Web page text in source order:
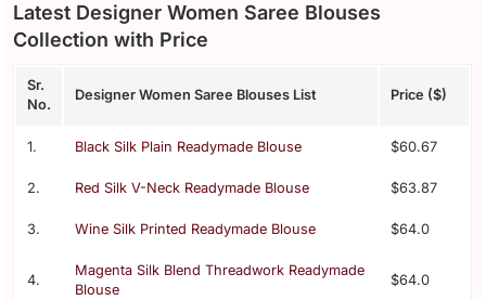
Latest Designer Women Saree Blouses
Collection with Price
Sr.
No.
Designer Women Saree Blouses List Price ($)
1. Black Silk Plain Readymade Blouse $60.67
2. Red Silk V-Neck Readymade Blouse $63.87
3. Wine Silk Printed Readymade Blouse $64.0
4.
Magenta Silk Blend Threadwork Readymade
Blouse
$64.0